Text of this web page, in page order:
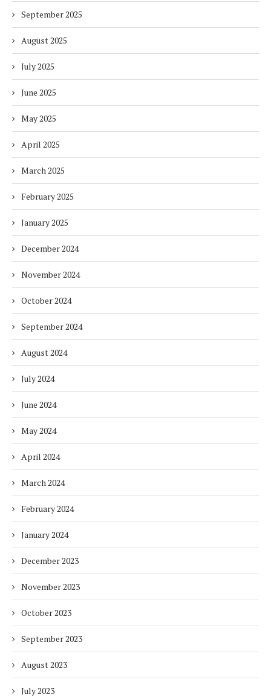
September 2025
August 2025
July 2025
June 2025
May 2025
April 2025
March 2025
February 2025
January 2025
December 2024
November 2024
October 2024
September 2024
August 2024
July 2024
June 2024
May 2024
April 2024
March 2024
February 2024
January 2024
December 2023
November 2023
October 2023
September 2023
August 2023
July 2023